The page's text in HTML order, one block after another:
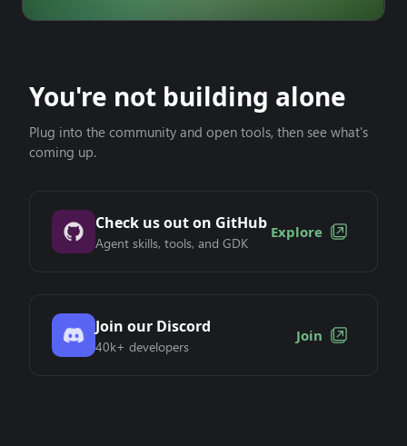
You're not building alone
Plug into the community and open tools, then see what's
coming up.
Check us out on GitHub
Agent skills, tools, and GDK
Explore
Join our Discord
40k+ developers
Join